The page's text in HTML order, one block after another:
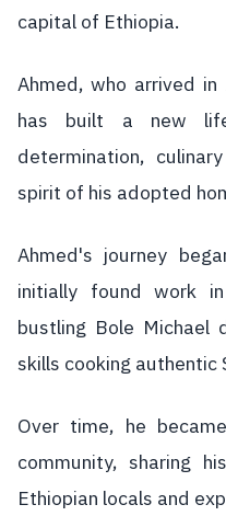
capital of Ethiopia.
Ahmed, who arrived
has built a new
determination,
spirit of his adopted
Ahmed's journey
initially found work
bustling Bole Michael
skills cooking authentic
Over time, he
community, sharing
Ethiopian locals and